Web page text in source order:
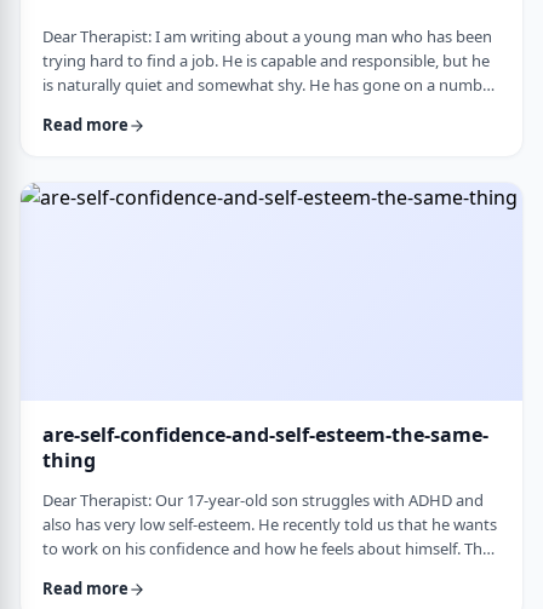
Dear Therapist: I am writing about a young man who has been
trying hard to find a job. He is capable and responsible, but he
is naturally quiet and somewhat shy. He has gone on a number
worry that something about the way he comes across is
harder. How much can nervousness or shy …
Read more
are-self-confidence-and-self-esteem-the-same-
thing
Dear Therapist: Our 17-year-old son struggles with ADHD and
also has very low self-esteem. He recently told us that he wants
to work on his confidence and how he feels about himself. The
difficulties with organization, follow-through, and daily
Read more